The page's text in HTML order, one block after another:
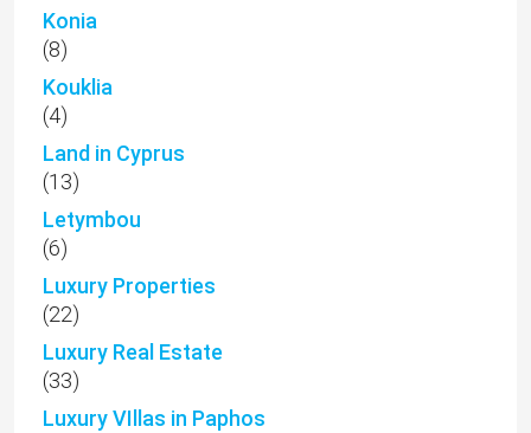
Konia
(8)
Kouklia
(4)
Land in Cyprus
(13)
Letymbou
(6)
Luxury Properties
(22)
Luxury Real Estate
(33)
Luxury VIllas in Paphos